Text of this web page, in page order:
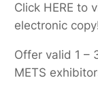
Click HERE to
electronic
Offer valid 1 –
METS